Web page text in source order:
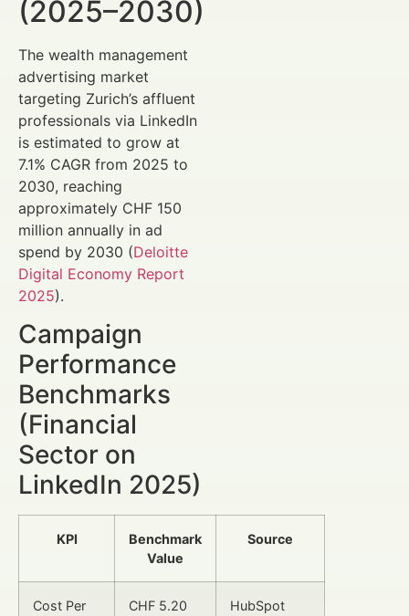
(2025–2030)
The wealth management
advertising market
targeting Zurich’s affluent
professionals via LinkedIn
is estimated to grow at
7.1% CAGR from 2025 to
2030, reaching
approximately CHF 150
million annually in ad
spend by 2030 (Deloitte
Digital Economy Report
2025).
Campaign
Performance
Benchmarks
(Financial
Sector on
LinkedIn 2025)
KPI
Benchmark
Value
Source
Cost Per
CHF 5.20
HubSpot